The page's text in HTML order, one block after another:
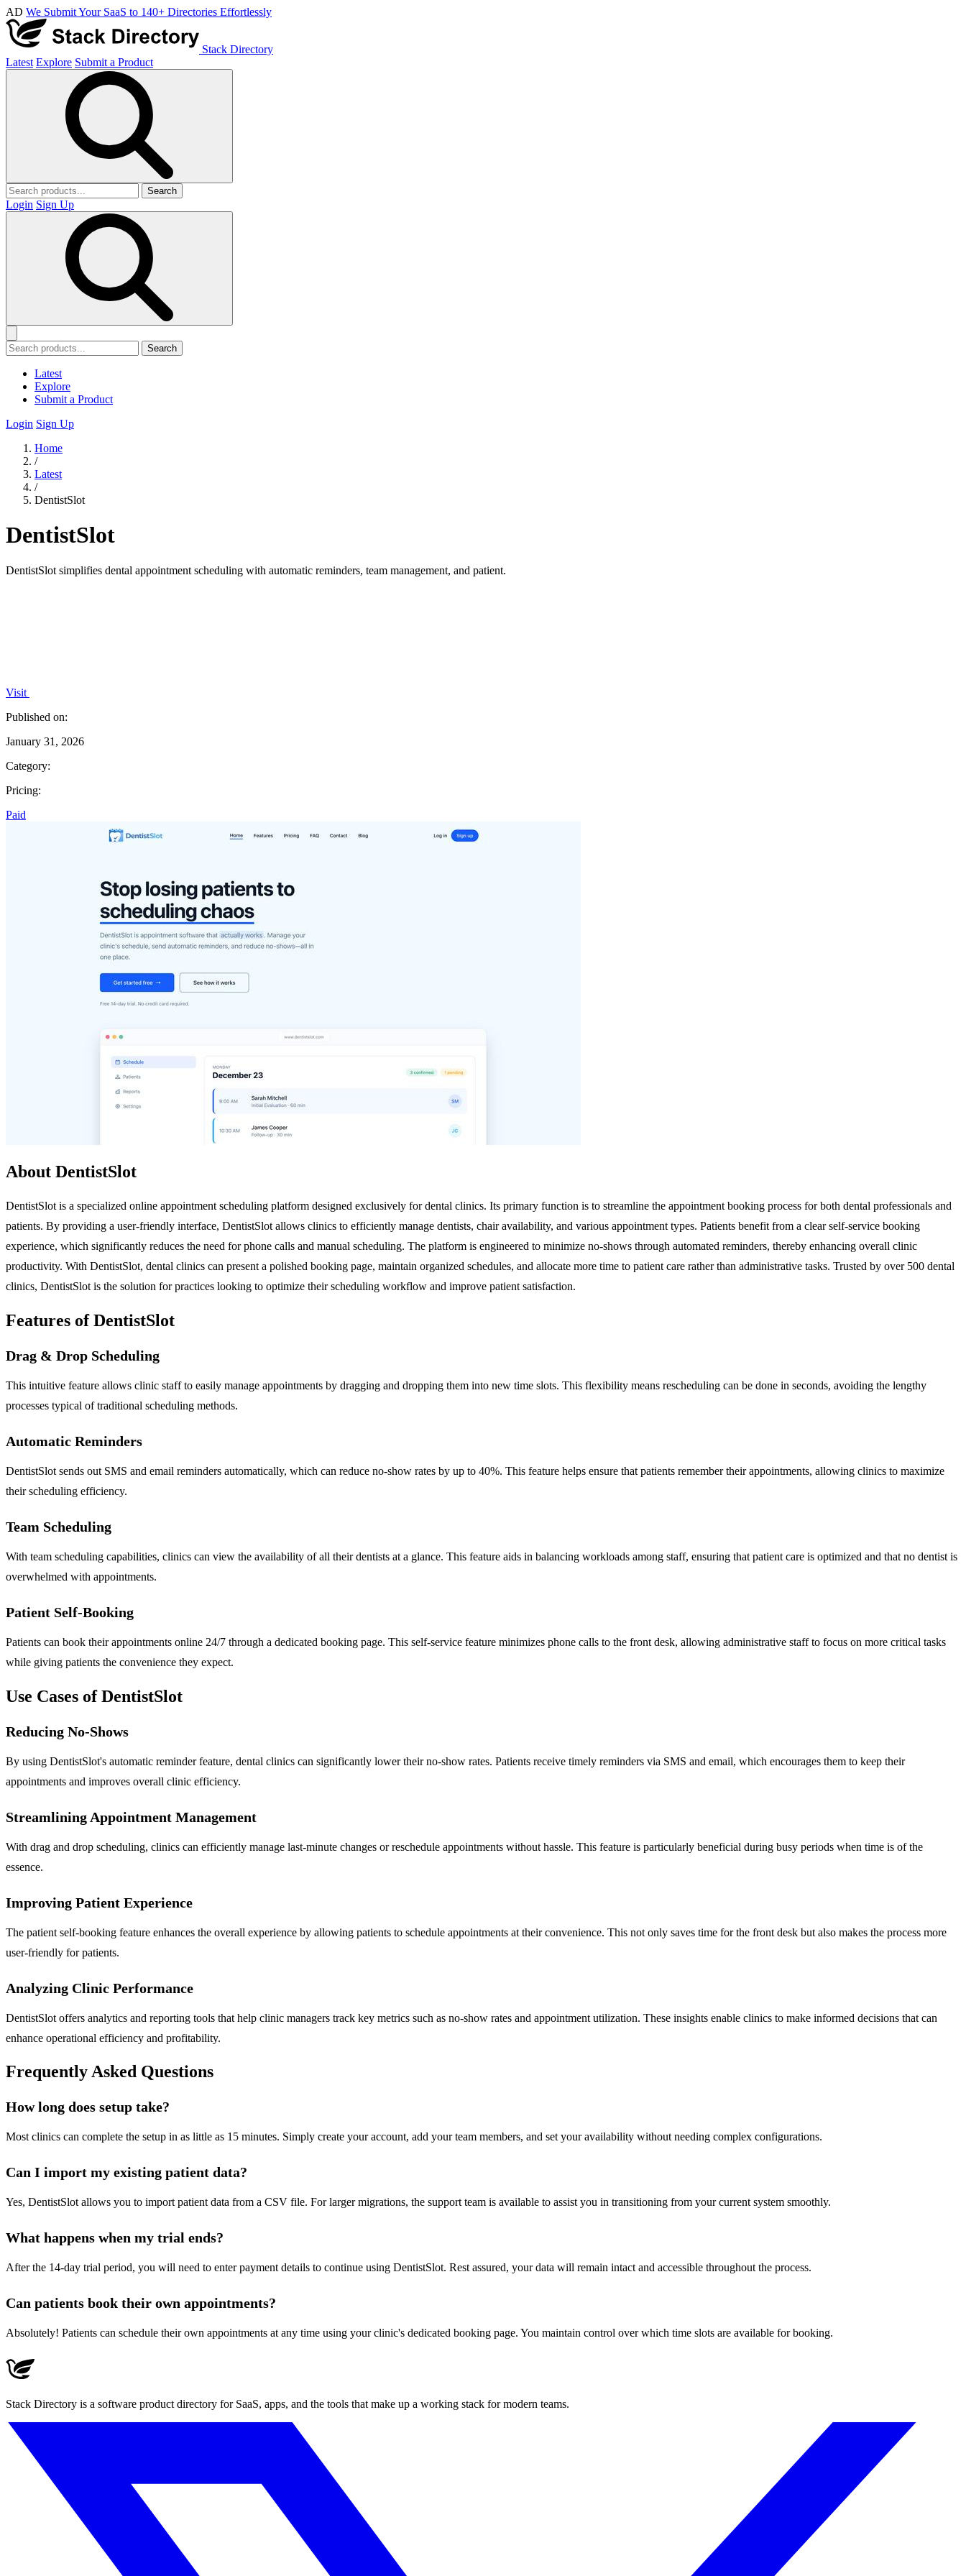
AD We Submit Your SaaS to 140+ Directories Effortlessly
Stack Directory
Latest Explore Submit a Product
Search
Login Sign Up
Search
Latest
Explore
Submit a Product
Login Sign Up
Home
/
Latest
/
DentistSlot
DentistSlot
DentistSlot simplifies dental appointment scheduling with automatic reminders, team management, and patient.
Visit
Published on:
January 31, 2026
Category:
Pricing:
Paid
About DentistSlot
DentistSlot is a specialized online appointment scheduling platform designed exclusively for dental clinics. Its primary function is to streamline the appointment booking process for both dental professionals and
patients. By providing a user-friendly interface, DentistSlot allows clinics to efficiently manage dentists, chair availability, and various appointment types. Patients benefit from a clear self-service booking
experience, which significantly reduces the need for phone calls and manual scheduling. The platform is engineered to minimize no-shows through automated reminders, thereby enhancing overall clinic
productivity. With DentistSlot, dental clinics can present a polished booking page, maintain organized schedules, and allocate more time to patient care rather than administrative tasks. Trusted by over 500 dental
clinics, DentistSlot is the solution for practices looking to optimize their scheduling workflow and improve patient satisfaction.
Features of DentistSlot
Drag & Drop Scheduling
This intuitive feature allows clinic staff to easily manage appointments by dragging and dropping them into new time slots. This flexibility means rescheduling can be done in seconds, avoiding the lengthy
processes typical of traditional scheduling methods.
Automatic Reminders
DentistSlot sends out SMS and email reminders automatically, which can reduce no-show rates by up to 40%. This feature helps ensure that patients remember their appointments, allowing clinics to maximize
their scheduling efficiency.
Team Scheduling
With team scheduling capabilities, clinics can view the availability of all their dentists at a glance. This feature aids in balancing workloads among staff, ensuring that patient care is optimized and that no dentist is
overwhelmed with appointments.
Patient Self-Booking
Patients can book their appointments online 24/7 through a dedicated booking page. This self-service feature minimizes phone calls to the front desk, allowing administrative staff to focus on more critical tasks
while giving patients the convenience they expect.
Use Cases of DentistSlot
Reducing No-Shows
By using DentistSlot's automatic reminder feature, dental clinics can significantly lower their no-show rates. Patients receive timely reminders via SMS and email, which encourages them to keep their
appointments and improves overall clinic efficiency.
Streamlining Appointment Management
With drag and drop scheduling, clinics can efficiently manage last-minute changes or reschedule appointments without hassle. This feature is particularly beneficial during busy periods when time is of the
essence.
Improving Patient Experience
The patient self-booking feature enhances the overall experience by allowing patients to schedule appointments at their convenience. This not only saves time for the front desk but also makes the process more
user-friendly for patients.
Analyzing Clinic Performance
DentistSlot offers analytics and reporting tools that help clinic managers track key metrics such as no-show rates and appointment utilization. These insights enable clinics to make informed decisions that can
enhance operational efficiency and profitability.
Frequently Asked Questions
How long does setup take?
Most clinics can complete the setup in as little as 15 minutes. Simply create your account, add your team members, and set your availability without needing complex configurations.
Can I import my existing patient data?
Yes, DentistSlot allows you to import patient data from a CSV file. For larger migrations, the support team is available to assist you in transitioning from your current system smoothly.
What happens when my trial ends?
After the 14-day trial period, you will need to enter payment details to continue using DentistSlot. Rest assured, your data will remain intact and accessible throughout the process.
Can patients book their own appointments?
Absolutely! Patients can schedule their own appointments at any time using your clinic's dedicated booking page. You maintain control over which time slots are available for booking.
Stack Directory is a software product directory for SaaS, apps, and the tools that make up a working stack for modern teams.